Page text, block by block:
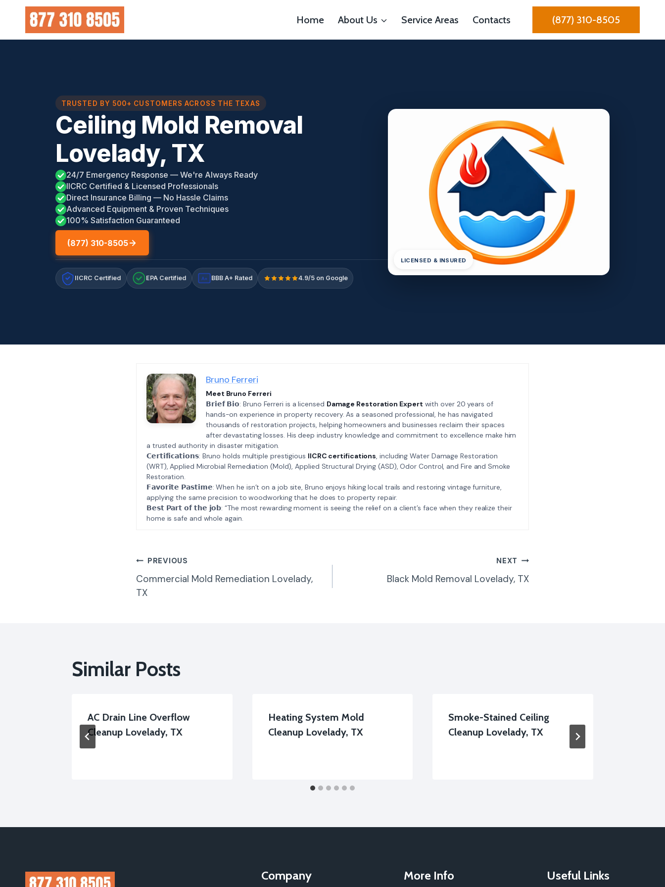
content
Home About Us Service Areas Contacts (877) 310-8505
TRUSTED BY 500+ CUSTOMERS ACROSS THE TEXAS
Ceiling Mold Removal
Lovelady, TX
24/7 Emergency Response — We're Always Ready
IICRC Certified & Licensed Professionals
Direct Insurance Billing — No Hassle Claims
Advanced Equipment & Proven Techniques
100% Satisfaction Guaranteed
(877) 310-8505
IICRC Certified EPA Certified A+ BBB A+ Rated 4.9/5 on Google
LICENSED & INSURED
Bruno Ferreri
Meet Bruno Ferreri
𝗕𝗿𝗶𝗲𝗳 𝗕𝗶𝗼: Bruno Ferreri is a licensed Damage Restoration Expert with over 20 years of
hands-on experience in property recovery. As a seasoned professional, he has navigated
thousands of restoration projects, helping homeowners and businesses reclaim their spaces
after devastating losses. His deep industry knowledge and commitment to excellence make him
a trusted authority in disaster mitigation.
𝗖𝗲𝗿𝘁𝗶𝗳𝗶𝗰𝗮𝘁𝗶𝗼𝗻𝘀: Bruno holds multiple prestigious IICRC certifications , including Water Damage Restoration
(WRT), Applied Microbial Remediation (Mold), Applied Structural Drying (ASD), Odor Control, and Fire and Smoke
Restoration.
𝗙𝗮𝘃𝗼𝗿𝗶𝘁𝗲 𝗣𝗮𝘀𝘁𝗶𝗺𝗲: When he isn’t on a job site, Bruno enjoys hiking local trails and restoring vintage furniture,
applying the same precision to woodworking that he does to property repair.
𝗕𝗲𝘀𝘁 𝗣𝗮𝗿𝘁 𝗼𝗳 𝘁𝗵𝗲 𝗷𝗼𝗯: “The most rewarding moment is seeing the relief on a client’s face when they realize their
home is safe and whole again.
Post
Navigation
PREVIOUS
Commercial Mold Remediation Lovelady,
TX
NEXT
Black Mold Removal Lovelady, TX
Similar Posts
AC Drain Line Overflow
Cleanup Lovelady, TX
Heating System Mold
Cleanup Lovelady, TX
Smoke-Stained Ceiling
Cleanup Lovelady, TX
Company More Info Useful Links